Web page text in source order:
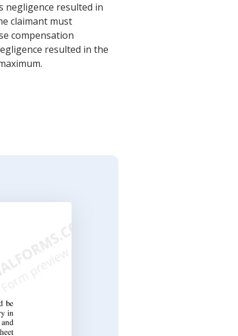
negligence resulted in
claimant must
compensation
resulted in the